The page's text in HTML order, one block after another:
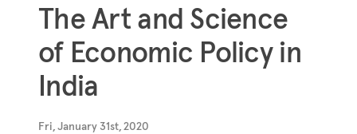
The Art and Science
of Economic Policy in
India
Fri, January 31st, 2020